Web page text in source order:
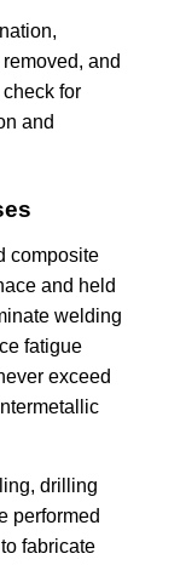
and
for
and
composite
and held
welding
fatigue
exceed
drilling
performed
fabricate